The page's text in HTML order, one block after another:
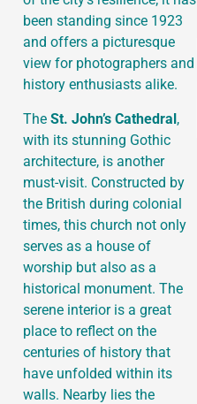
been standing since 1923
and offers a picturesque
view for photographers and
history enthusiasts alike.
The St. John’s Cathedral,
with its stunning Gothic
architecture, is another
must-visit. Constructed by
the British during colonial
times, this church not only
serves as a house of
worship but also as a
historical monument. The
serene interior is a great
place to reflect on the
centuries of history that
have unfolded within its
walls. Nearby lies the